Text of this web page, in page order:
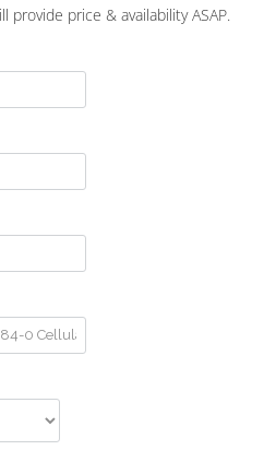
provide price & availability ASAP.